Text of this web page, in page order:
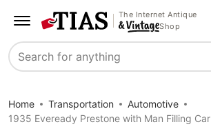
The Internet Antique
Shop
Search
Home Transportation
Automotive
1935 Eveready Prestone with Man Filling Car